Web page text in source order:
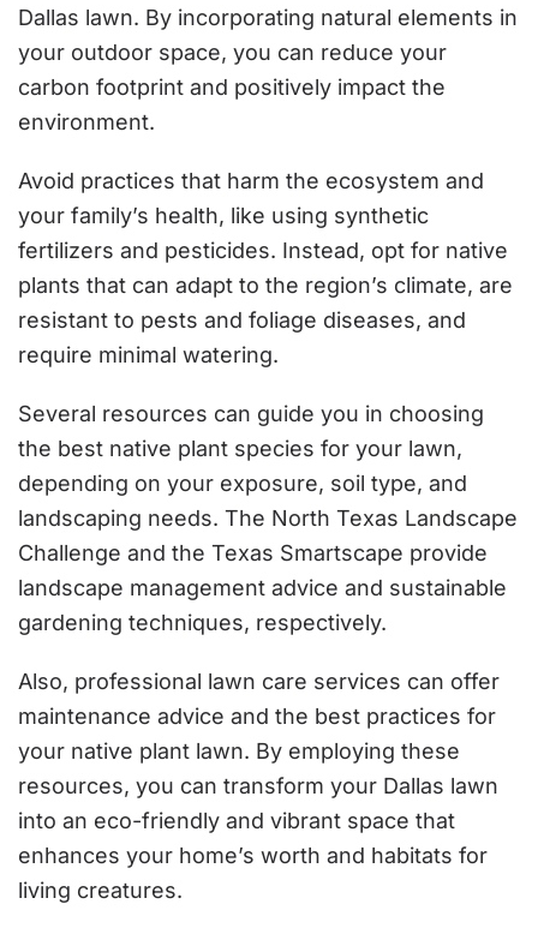
Dallas lawn. By incorporating natural elements in
your outdoor space, you can reduce your
carbon footprint and positively impact the
environment.
Avoid practices that harm the ecosystem and
your family’s health, like using synthetic
fertilizers and pesticides. Instead, opt for native
plants that can adapt to the region’s climate, are
resistant to pests and foliage diseases, and
require minimal watering.
Several resources can guide you in choosing
the best native plant species for your lawn,
depending on your exposure, soil type, and
landscaping needs. The North Texas Landscape
Challenge and the Texas Smartscape provide
landscape management advice and sustainable
gardening techniques, respectively.
Also, professional lawn care services can offer
maintenance advice and the best practices for
your native plant lawn. By employing these
resources, you can transform your Dallas lawn
into an eco-friendly and vibrant space that
enhances your home’s worth and habitats for
living creatures.